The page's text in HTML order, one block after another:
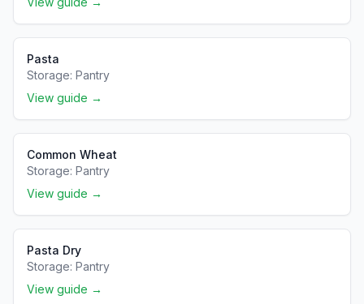
Pasta
Storage: Pantry
View guide →
Common Wheat
Storage: Pantry
View guide →
Pasta Dry
Storage: Pantry
View guide →